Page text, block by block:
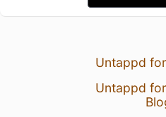
Untappd
Untappd